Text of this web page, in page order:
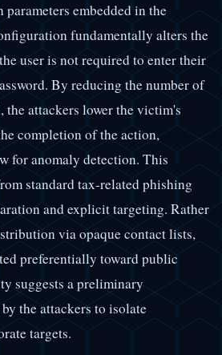
embedded in the
fundamentally alters the
user is not required to enter their
By reducing the number of
the attackers lower the victim's
completion of the action,
for anomaly detection. This
standard tax-related phishing
and explicit targeting. Rather
via opaque contact lists,
preferentially toward public
suggests a preliminary
the attackers to isolate
targets.